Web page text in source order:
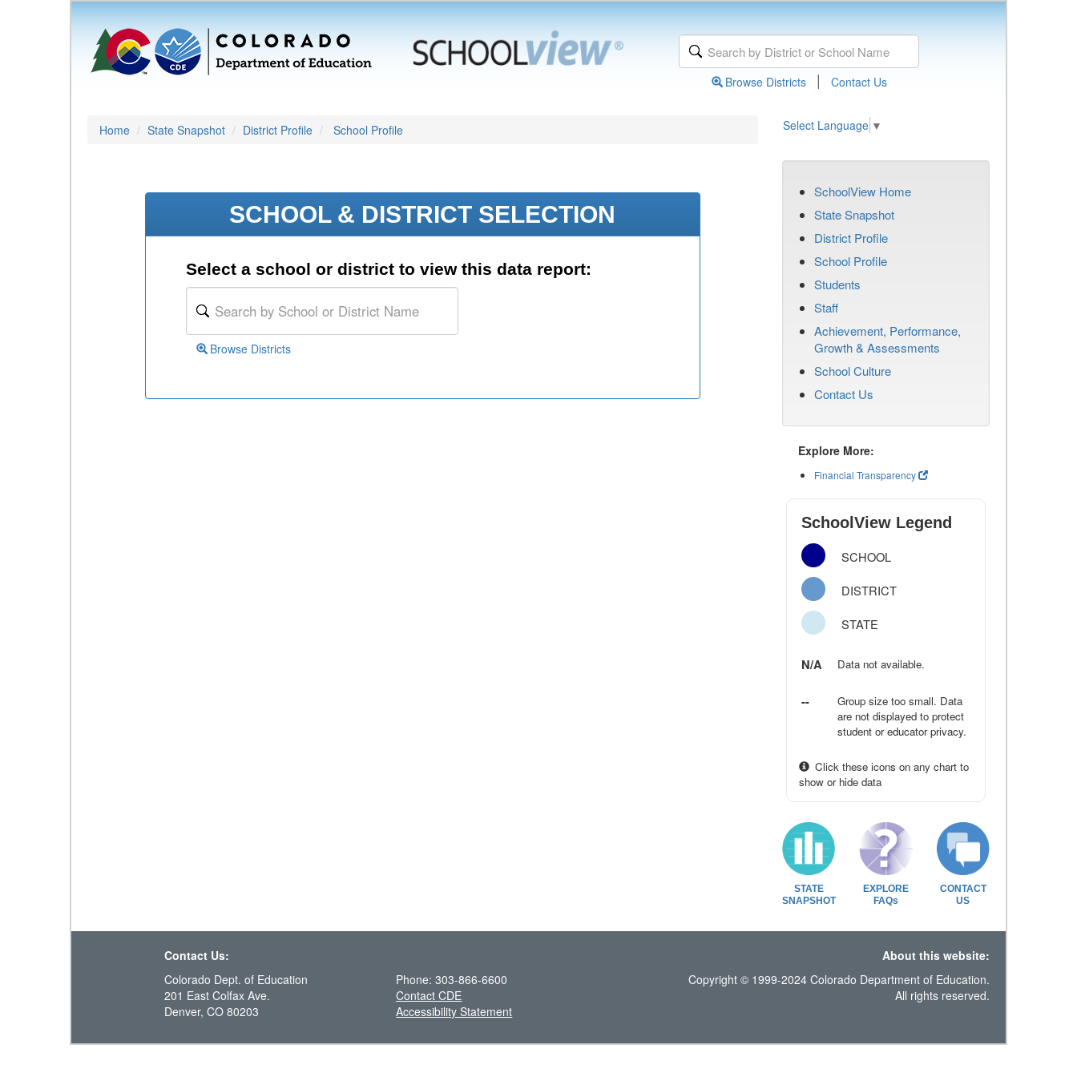
Browse Districts | Contact Us
Home State Snapshot District Profile School Profile Select Language ▼
SCHOOL & DISTRICT SELECTION
Select a school or district to view this data report:
Browse Districts
SchoolView Home
State Snapshot
District Profile
School Profile
Students
Staff
Achievement, Performance,
Growth & Assessments
School Culture
Contact Us
Explore More:
Financial Transparency
SchoolView Legend
SCHOOL
DISTRICT
STATE
N/A Data not available.
--
Group size too small. Data
are not displayed to protect
student or educator privacy.
Click these icons on any chart to
show or hide data
STATE
SNAPSHOT
EXPLORE
FAQs
CONTACT
US
Contact Us:
About this website:
Colorado Dept. of Education
201 East Colfax Ave.
Denver, CO 80203
Phone: 303-866-6600
Contact CDE
Accessibility Statement
Copyright © 1999-2024 Colorado Department of Education.
All rights reserved.